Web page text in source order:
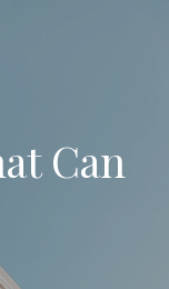
Can